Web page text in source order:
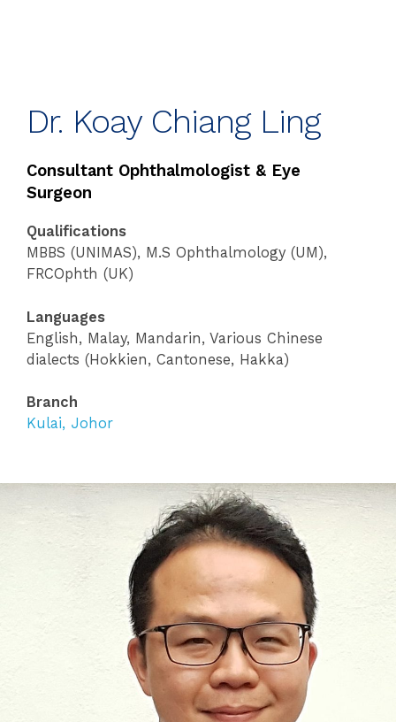
Dr. Koay Chiang Ling
Consultant Ophthalmologist & Eye
Surgeon
Qualifications
MBBS (UNIMAS), M.S Ophthalmology (UM),
FRCOphth (UK)
Languages
English, Malay, Mandarin, Various Chinese
dialects (Hokkien, Cantonese, Hakka)
Branch
Kulai, Johor